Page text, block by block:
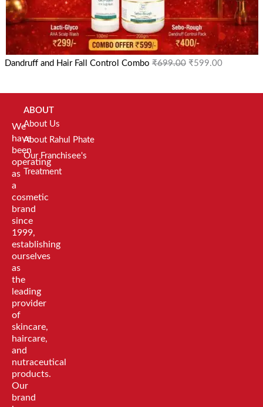
Dandruff and Hair Fall Control Combo ₹699.00 ₹599.00
We
have
been
operating
as
a
cosmetic
brand
since
1999,
establishing
ourselves
as
the
leading
provider
of
skincare,
haircare,
and
nutraceutical
products.
Our
brand
ABOUT
About Us
About Rahul Phate
Our Franchisee's
Treatment